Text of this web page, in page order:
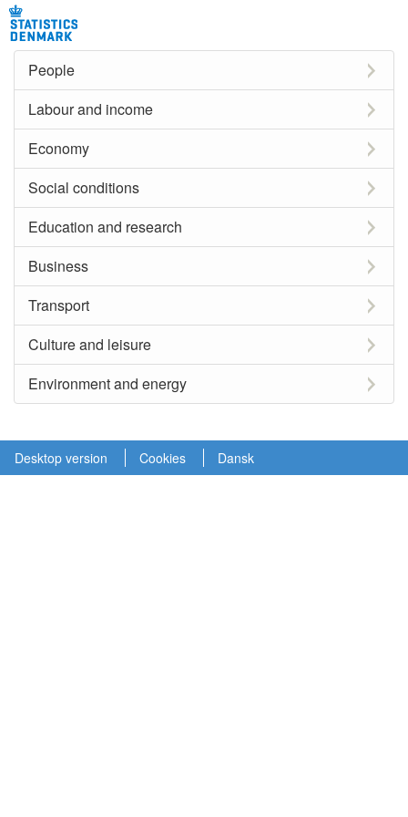
People
Labour and income
Economy
Social conditions
Education and research
Business
Transport
Culture and leisure
Environment and energy
Desktop version Cookies Dansk